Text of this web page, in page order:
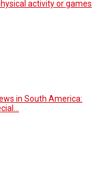
activity or games
in South America: